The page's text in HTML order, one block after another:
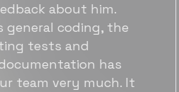
resulting in
and
up by developers. We
them to be much
than other